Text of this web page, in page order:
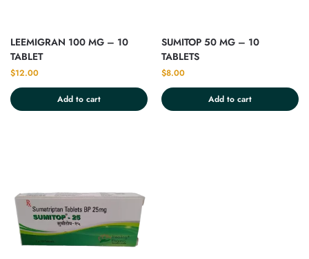
LEEMIGRAN 100 MG – 10
TABLET
$12.00
Add to cart
SUMITOP 50 MG – 10
TABLETS
$8.00
Add to cart